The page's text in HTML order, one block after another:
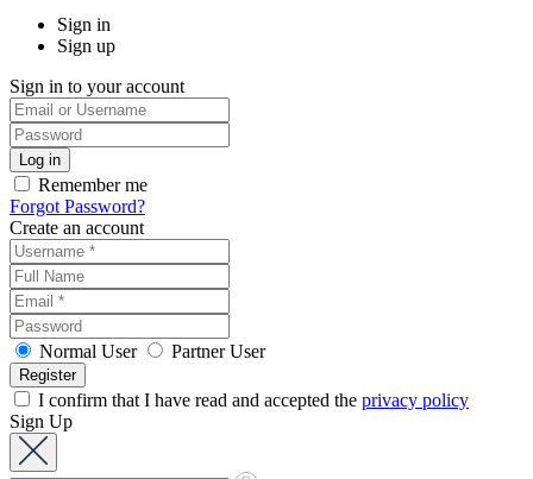
Sign in
Sign up
Sign in to your account
Remember me
Forgot Password?
Create an account
Normal User Partner User
I confirm that I have read and accepted the privacy policy
Sign Up